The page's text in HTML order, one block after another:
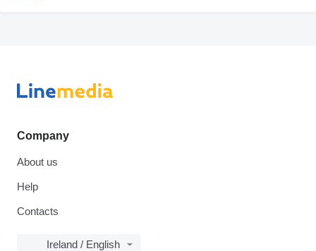
Company
About us
Help
Contacts
Ireland / English